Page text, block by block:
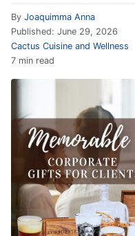
By Joaquimma Anna
Published: June 29, 2026
Cactus Cuisine and Wellness
7 min read